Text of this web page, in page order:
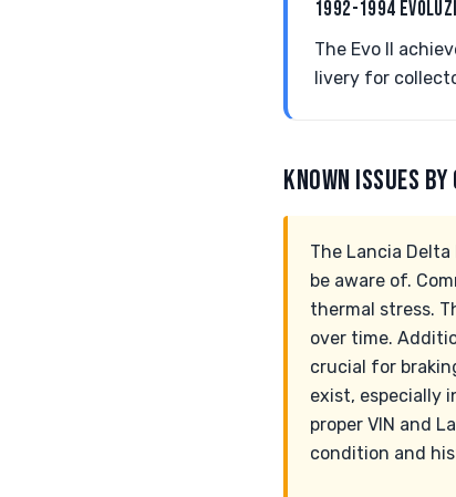
1992-1994
The Evo II
livery for
KNOWN ISSUES BY
The Lancia
be aware of.
thermal stress.
over time.
crucial for
exist, especially
proper VIN and
condition and